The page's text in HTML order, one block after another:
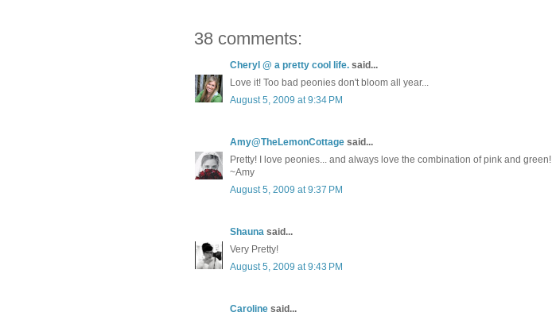
38 comments:
Cheryl @ a pretty cool life. said...
Love it! Too bad peonies don't bloom all year...
August 5, 2009 at 9:34 PM
Amy@TheLemonCottage said...
Pretty! I love peonies... and always love the combination of pink and green!
~Amy
August 5, 2009 at 9:37 PM
Shauna said...
Very Pretty!
August 5, 2009 at 9:43 PM
Caroline said...